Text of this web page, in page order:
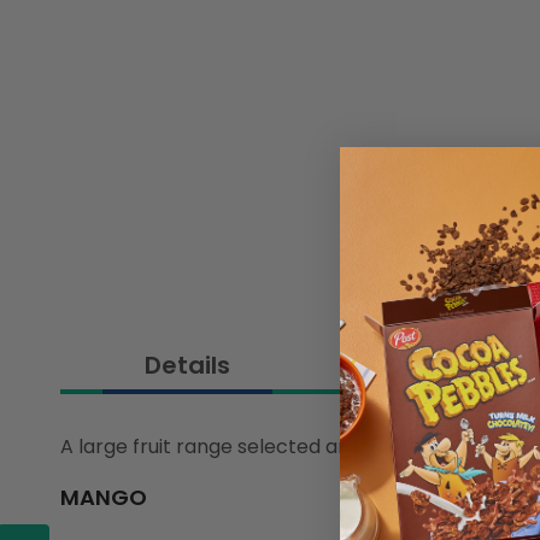
Details
A large fruit range selected and sourced by our
MANGO